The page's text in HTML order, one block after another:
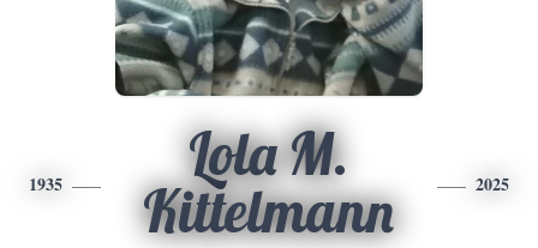
1935
Lola M.
Kittelmann
2025